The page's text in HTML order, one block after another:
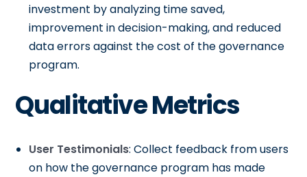
investment by analyzing time saved,
improvement in decision-making, and reduced
data errors against the cost of the governance
program.
Qualitative Metrics
User Testimonials: Collect feedback from users
on how the governance program has made